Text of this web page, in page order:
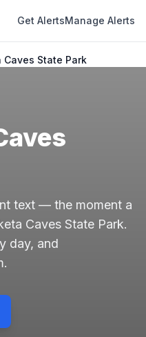
Get AlertsManage Alerts
Caves State Park
text — the moment a
Caves State Park.
day, and